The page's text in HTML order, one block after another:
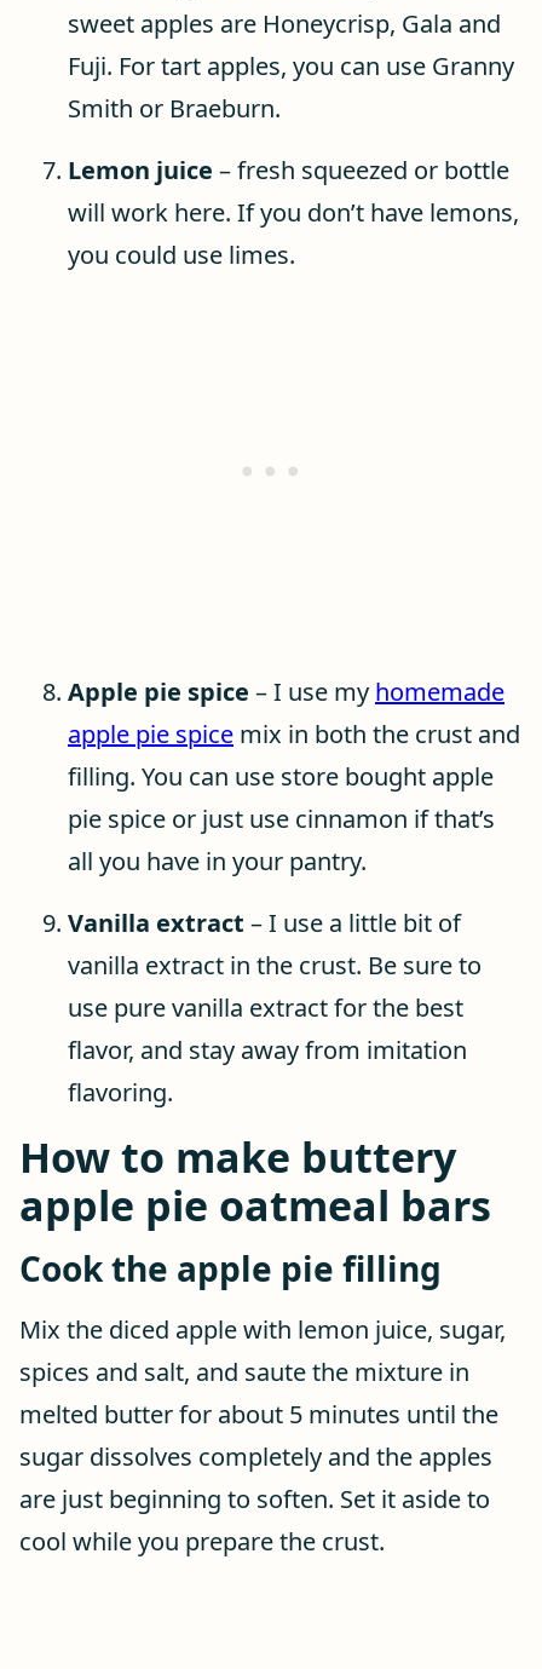
sweet apples are Honeycrisp, Gala and
Fuji. For tart apples, you can use Granny
Smith or Braeburn.
Lemon juice – fresh squeezed or bottle
will work here. If you don’t have lemons,
you could use limes.
Apple pie spice – I use my homemade
apple pie spice mix in both the crust and
filling. You can use store bought apple
pie spice or just use cinnamon if that’s
all you have in your pantry.
Vanilla extract – I use a little bit of
vanilla extract in the crust. Be sure to
use pure vanilla extract for the best
flavor, and stay away from imitation
flavoring.
How to make buttery
apple pie oatmeal bars
Cook the apple pie filling
Mix the diced apple with lemon juice, sugar,
spices and salt, and saute the mixture in
melted butter for about 5 minutes until the
sugar dissolves completely and the apples
are just beginning to soften. Set it aside to
cool while you prepare the crust.